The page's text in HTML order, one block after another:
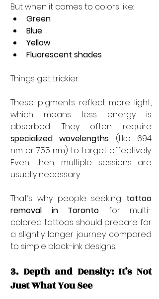
But when it comes to colors like:
Green
Blue
Yellow
Fluorescent shades
Things get trickier.
These pigments reflect more light,
which means less energy is
specialized wavelengths (like 694
nm or 755 nm) to target effectively.
Even then, multiple sessions are
usually necessary.
That’s why people seeking tattoo
removal in Toronto for multi-
colored tattoos should prepare for
a slightly longer journey compared
to simple black-ink designs.
3. Depth and Density: It’s Not
Just What You See